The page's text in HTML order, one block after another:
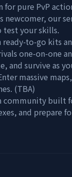
pure PvP
newcomer, our
your skills.
to-go kits
one-on-one
and survive as
massive
(TBA)
community built
and prepare